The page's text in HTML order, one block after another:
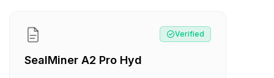
Verified
SealMiner A2 Pro Hyd